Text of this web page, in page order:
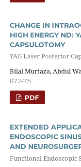
CHANGE IN
HIGH ENERGY ND:
CAPSULOTOMY
YAG Laser Posterior
Bilal Murtaza, Abdul
872-75
PDF
EXTENDED
ENDOSCOPIC
AND
Functional Endoscopic